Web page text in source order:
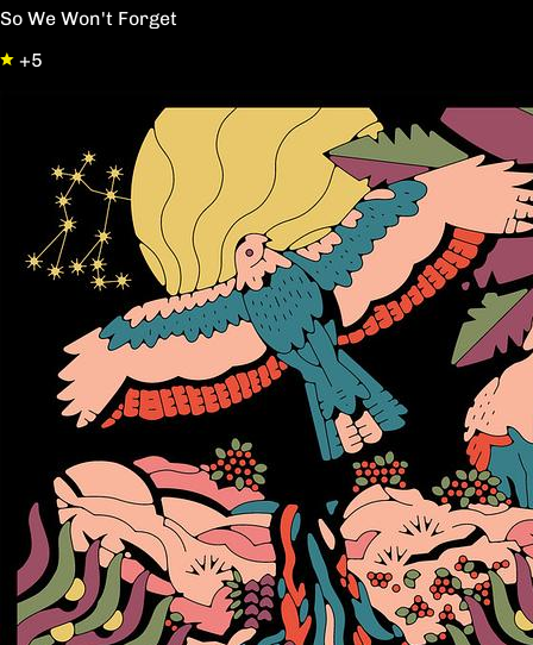
So We Won't Forget
+5